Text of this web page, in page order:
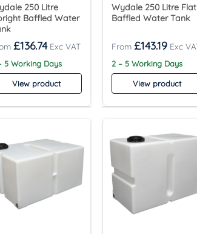
250 Litre
Baffled Water
£136.74
5 Working Days
View product
Wydale 250 Litre Flat
Baffled Water Tank
£143.19
2 – 5 Working Days
View product